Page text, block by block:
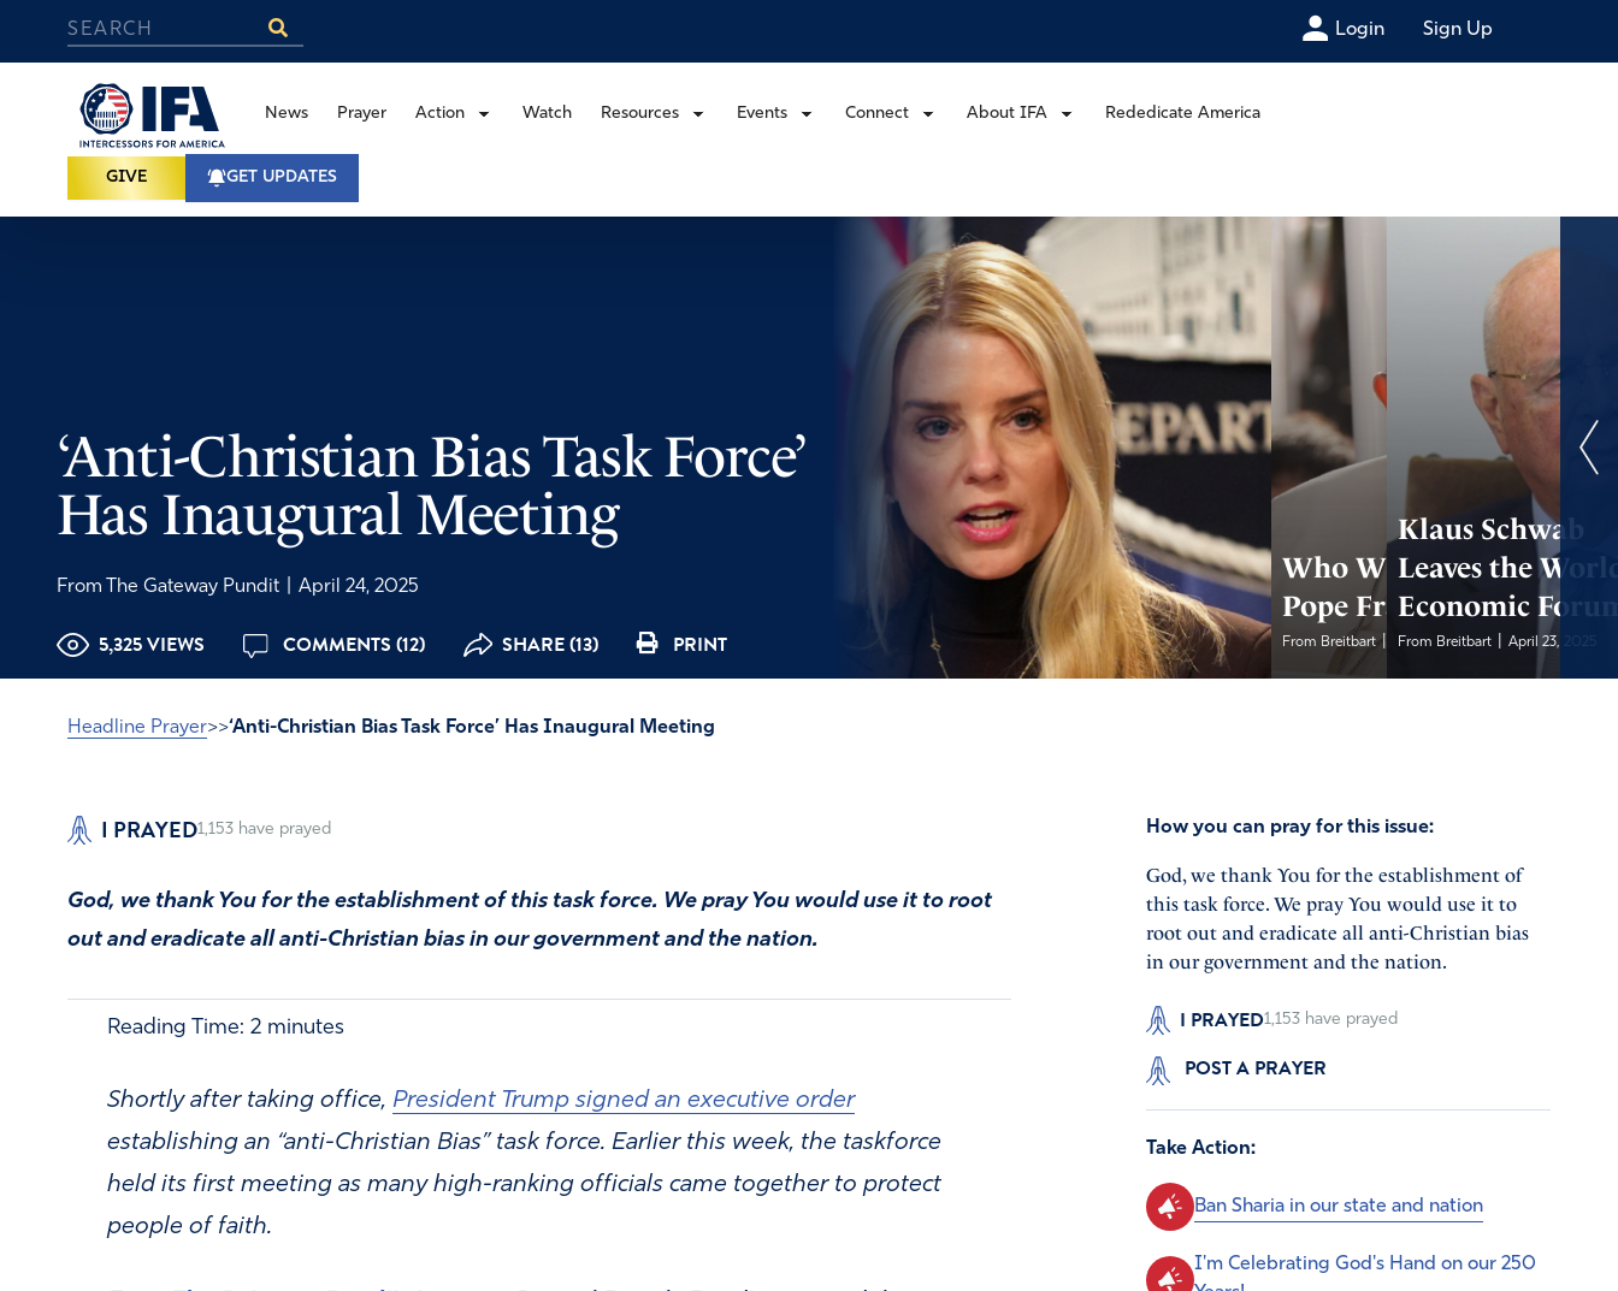
Login Sign Up
News Prayer Action Watch Resources Events Connect About IFA Rededicate America
GIVE GET UPDATES
‘Anti-Christian Bias Task Force’
Has Inaugural Meeting
From The Gateway Pundit April 24, 2025
5,325 VIEWS COMMENTS (12) SHARE (13) PRINT
Who Will Replace
Pope Francis?
From Breitbart April 23, 2025
Klaus Schwab
Leaves the
Economic
From Breitbart April 23, 2025
Headline Prayer>>‘Anti-Christian Bias Task Force’ Has Inaugural Meeting
I PRAYED1,153 have prayed
God, we thank You for the establishment of this task force. We pray You would use it to root
out and eradicate all anti-Christian bias in our government and the nation.
Reading Time: 2 minutes
Shortly after taking office, President Trump signed an executive order
establishing an “anti-Christian Bias” task force. Earlier this week, the taskforce
held its first meeting as many high-ranking officials came together to protect
people of faith.
How you can pray for this issue:
God, we thank You for the establishment of
this task force. We pray You would use it to
root out and eradicate all anti-Christian bias
in our government and the nation.
I PRAYED1,153 have prayed
POST A PRAYER
Take Action:
Ban Sharia in our state and nation
I'm Celebrating God's Hand on our 250